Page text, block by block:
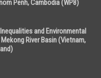
Penh, Cambodia (WP8)
and Environmental
River Basin (Vietnam,